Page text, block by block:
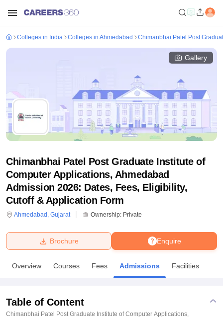
Bhopal
UniversityCalcutta UniversityGuru Gobind Singh Indraprastha
Amity University NoidaLovely Professional University
of Fundamental Research, Mumbai
Indian Agricultural Research
Vellore Institute of Technology, VelloreSRM Institute of
Colleges in India Colleges in Ahmedabad Chimanbhai Patel Post
Gallery
Chimanbhai Patel Post Graduate Institute of
Computer Applications, Ahmedabad
Admission 2026: Dates, Fees, Eligibility,
Cutoff & Application Form
Ahmedabad , Gujarat Ownership: Private
Enquire
Brochure
Overview Courses Fees Admissions Facilities
Table of Content
Chimanbhai Patel Post Graduate Institute of Computer Applications,